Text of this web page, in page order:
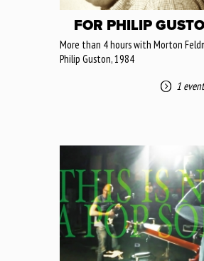
FOR PHILIP
More than 4 hours with Morton
Philip Guston, 1984
1 event